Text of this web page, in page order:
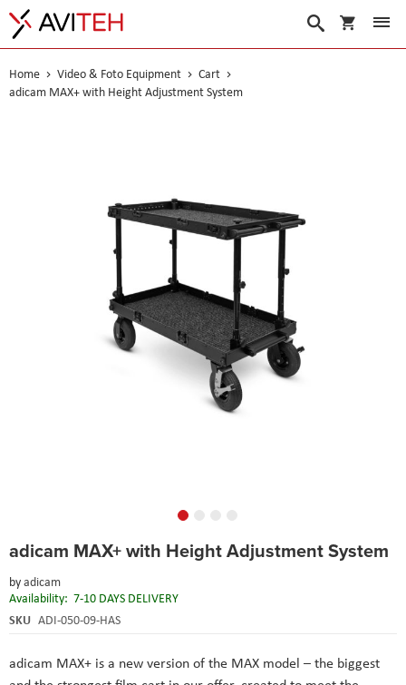
My Cart
Search
Home Video & Foto Equipment
Cart
adicam MAX+ with Height Adjustment System
adicam MAX+ with Height Adjustment System
byadicam
Availability: 7-10 DAYS DELIVERY
SKU ADI-050-09-HAS
adicam MAX+ is a new version of the MAX model – the biggest
to
beginning
of
the